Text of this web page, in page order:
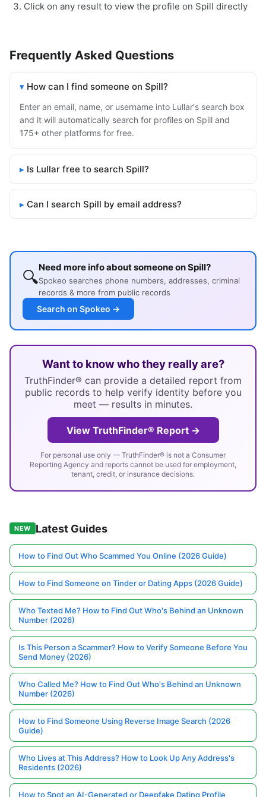
Click on any result to view the profile on Spill directly
Frequently Asked Questions
How can I find someone on Spill?
Enter an email, name, or username into Lullar's search box
and it will automatically search for profiles on Spill and
175+ other platforms for free.
Is Lullar free to search Spill?
Can I search Spill by email address?
🔍Need more info about someone on Spill?
Spokeo searches phone numbers, addresses, criminal
records & more from public records
Search on Spokeo →
Want to know who they really are?
TruthFinder® can provide a detailed report from
public records to help verify identity before you
meet — results in minutes.
View TruthFinder® Report →
For personal use only — TruthFinder® is not a Consumer
Reporting Agency and reports cannot be used for employment,
tenant, credit, or insurance decisions.
NEW Latest Guides
How to Find Out Who Scammed You Online (2026 Guide)
How to Find Someone on Tinder or Dating Apps (2026 Guide)
Who Texted Me? How to Find Out Who's Behind an Unknown
Number (2026)
Is This Person a Scammer? How to Verify Someone Before You
Send Money (2026)
Who Called Me? How to Find Out Who's Behind an Unknown
Number (2026)
How to Find Someone Using Reverse Image Search (2026
Guide)
Who Lives at This Address? How to Look Up Any Address's
Residents (2026)
How to Spot an AI-Generated or Deepfake Dating Profile